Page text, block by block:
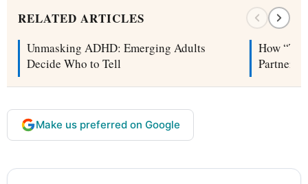
RELATED ARTICLES
Unmasking ADHD: Emerging Adults
Decide Who to Tell
How
Partners
Make us preferred on Google